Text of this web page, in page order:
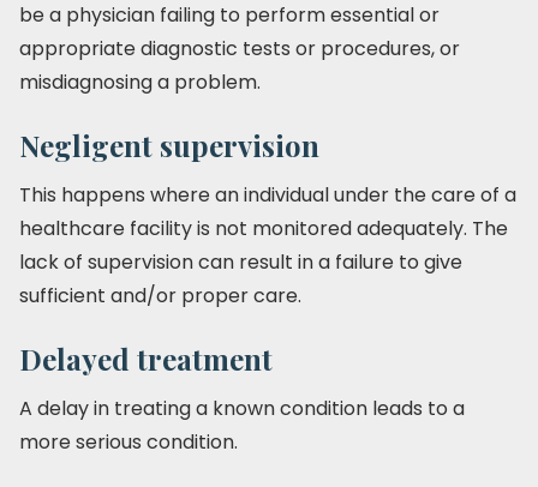
be a physician failing to perform essential or
appropriate diagnostic tests or procedures, or
misdiagnosing a problem.
Negligent supervision
This happens where an individual under the care of a
healthcare facility is not monitored adequately. The
lack of supervision can result in a failure to give
sufficient and/or proper care.
Delayed treatment
A delay in treating a known condition leads to a
more serious condition.